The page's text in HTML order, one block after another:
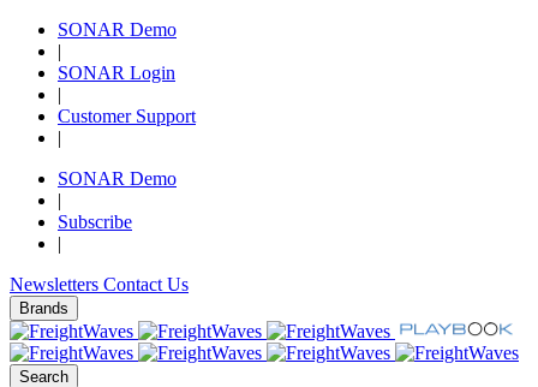
SONAR Demo
|
SONAR Login
|
Customer Support
|
SONAR Demo
|
Subscribe
|
Newsletters Contact Us
Brands
Search